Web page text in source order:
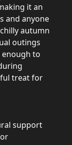
it an
and anyone
autumn
outings
to
treat for
support